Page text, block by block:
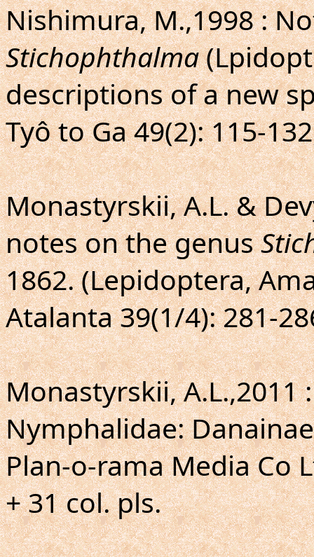
Nishimura, M.,1998 :
Stichophthalma
descriptions of a new
Tyô to Ga 49(2): 115-
Monastyrskii, A.L. &
notes on the genus
1862. (Lepidoptera,
Atalanta 39(1/4): 281-
Monastyrskii,
Nymphalidae:
Plan-o-rama Media Co
+ 31 col. pls.